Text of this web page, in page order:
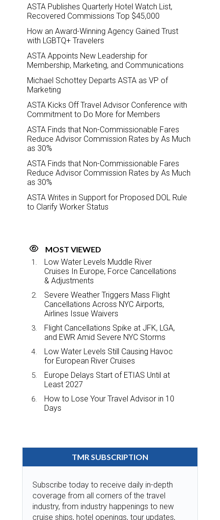
ASTA Publishes Quarterly Hotel Watch List,
Recovered Commissions Top $45,000
How an Award-Winning Agency Gained Trust
with LGBTQ+ Travelers
ASTA Appoints New Leadership for
Membership, Marketing, and Communications
Michael Schottey Departs ASTA as VP of
Marketing
ASTA Kicks Off Travel Advisor Conference with
Commitment to Do More for Members
ASTA Finds that Non-Commissionable Fares
Reduce Advisor Commission Rates by As Much
as 30%
ASTA Finds that Non-Commissionable Fares
Reduce Advisor Commission Rates by As Much
as 30%
ASTA Writes in Support for Proposed DOL Rule
to Clarify Worker Status
MOST VIEWED
Low Water Levels Muddle River
Cruises In Europe, Force Cancellations
& Adjustments
Severe Weather Triggers Mass Flight
Cancellations Across NYC Airports,
Airlines Issue Waivers
Flight Cancellations Spike at JFK, LGA,
and EWR Amid Severe NYC Storms
Low Water Levels Still Causing Havoc
for European River Cruises
Europe Delays Start of ETIAS Until at
Least 2027
How to Lose Your Travel Advisor in 10
Days
TMR SUBSCRIPTION
Subscribe today to receive daily in-depth
coverage from all corners of the travel
industry, from industry happenings to new
cruise ships, hotel openings, tour updates,